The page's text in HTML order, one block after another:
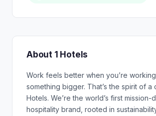
About 1 Hotels
Work feels better when you’re
something bigger. That’s the spirit of a
Hotels. We’re the world’s first mission-
hospitality brand, rooted in